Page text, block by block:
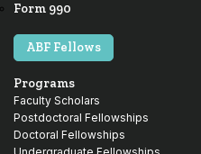
Form 990
ABF Fellows
Programs
Faculty Scholars
Postdoctoral Fellowships
Doctoral Fellowships